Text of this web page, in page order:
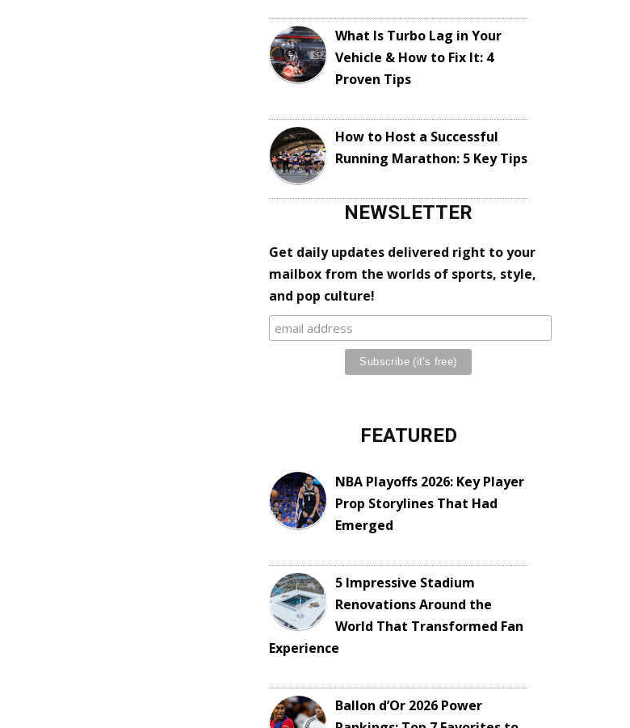
What Is Turbo Lag in Your
Vehicle & How to Fix It: 4
Proven Tips
How to Host a Successful
Running Marathon: 5 Key Tips
NEWSLETTER
Get daily updates delivered right to your
mailbox from the worlds of sports, style,
and pop culture!
FEATURED
NBA Playoffs 2026: Key Player
Prop Storylines That Had
Emerged
5 Impressive Stadium
Renovations Around the
World That Transformed Fan
Experience
Ballon d’Or 2026 Power